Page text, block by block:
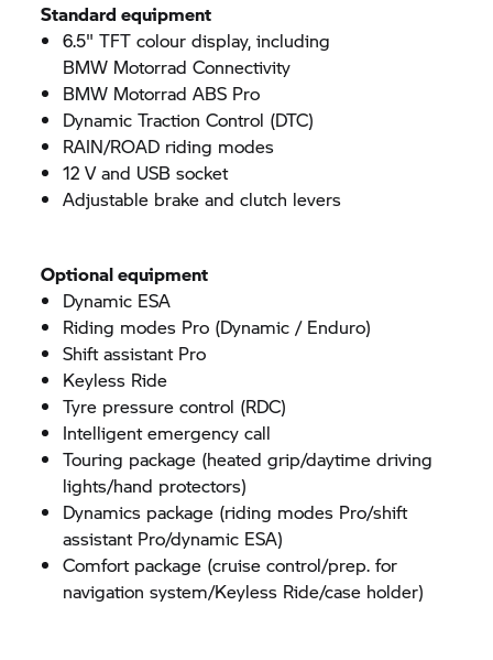
Standard equipment
6.5" TFT colour display, including
BMW Motorrad Connectivity
BMW Motorrad ABS Pro
Dynamic Traction Control (DTC)
RAIN/ROAD riding modes
12 V and USB socket
Adjustable brake and clutch levers
Optional equipment
Dynamic ESA
Riding modes Pro (Dynamic / Enduro)
Shift assistant Pro
Keyless Ride
Tyre pressure control (RDC)
Intelligent emergency call
Touring package (heated grip/daytime driving
lights/hand protectors)
Dynamics package (riding modes Pro/shift
assistant Pro/dynamic ESA)
Comfort package (cruise control/prep. for
navigation system/Keyless Ride/case holder)